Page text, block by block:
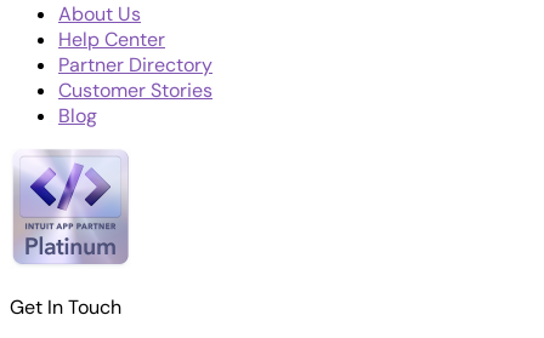
About Us
Help Center
Partner Directory
Customer Stories
Blog
Get In Touch